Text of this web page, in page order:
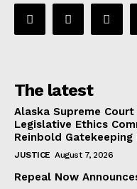
The latest
Alaska Supreme
Legislative Ethics
Reinbold
JUSTICE August 7, 2026
Repeal Now